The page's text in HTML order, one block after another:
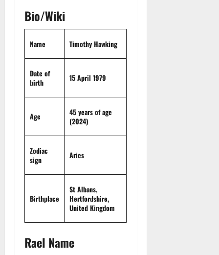
Bio/Wiki
Name Timothy Hawking
Date of
birth
15 April 1979
Age
45 years of age
(2024)
Zodiac
sign
Aries
Birthplace
St Albans,
Hertfordshire,
United Kingdom
Rael Name